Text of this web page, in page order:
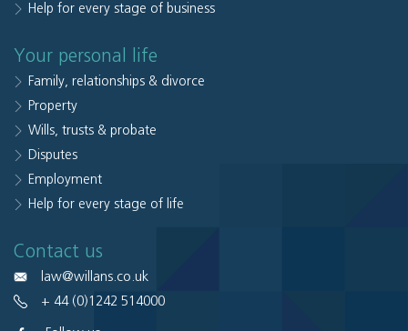
Help for every stage of business
Your personal life
Family, relationships & divorce
Property
Wills, trusts & probate
Disputes
Employment
Help for every stage of life
Contact us
law@willans.co.uk
+ 44 (0)1242 514000